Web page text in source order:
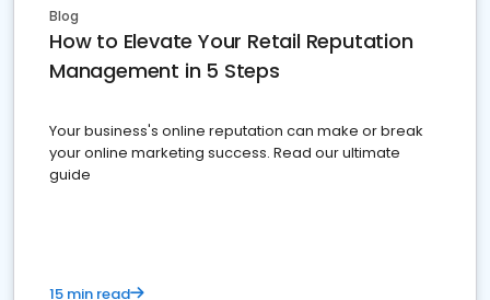
Blog
How to Elevate Your Retail Reputation
Management in 5 Steps
Your business's online reputation can make or break
your online marketing success. Read our ultimate
guide
15 min read